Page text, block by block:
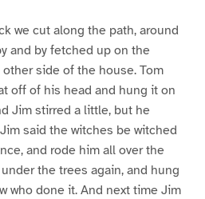
we cut along the path, around
and by fetched up on the
side of the house. Tom
off of his head and hung it on
Jim stirred a little, but he
said the witches be witched
and rode him all over the
the trees again, and hung
who done it. And next time Jim